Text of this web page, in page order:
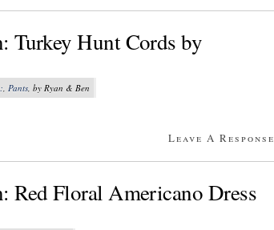
Turkey Hunt Cords by
Pants , by Ryan & Ben
Leave A Response
Red Floral Americano Dress